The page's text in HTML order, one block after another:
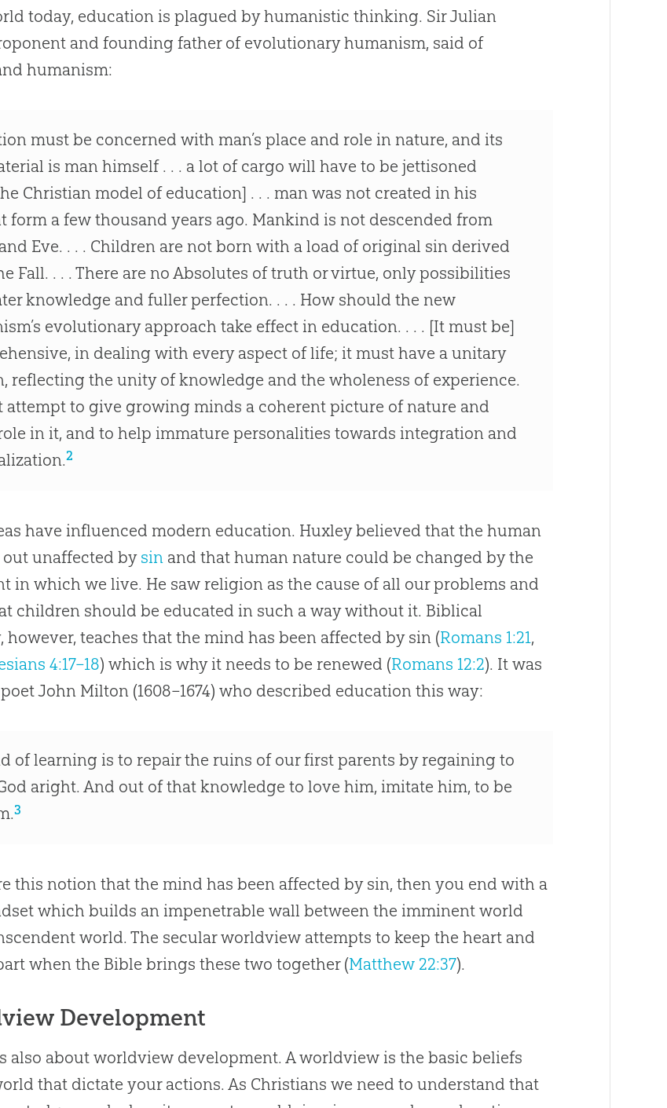
today, education is plagued by humanistic thinking. Sir Julian
and founding father of evolutionary humanism, said of
humanism:
must be concerned with man’s place and role in nature, and its
is man himself . . . a lot of cargo will have to be jettisoned
Christian model of education] . . . man was not created in his
form a few thousand years ago. Mankind is not descended from
Eve. . . . Children are not born with a load of original sin derived
Fall. . . . There are no Absolutes of truth or virtue, only possibilities
knowledge and fuller perfection. . . . How should the new
evolutionary approach take effect in education. . . . [It must be]
in dealing with every aspect of life; it must have a unitary
reflecting the unity of knowledge and the wholeness of experience.
attempt to give growing minds a coherent picture of nature and
role in it, and to help immature personalities towards integration and
2
have influenced modern education. Huxley believed that the human
unaffected bysin and that human nature could be changed by the
in which we live. He saw religion as the cause of all our problems and
children should be educated in such a way without it. Biblical
however, teaches that the mind has been affected by sin (Romans 1:21,
4:17–18) which is why it needs to be renewed (Romans 12:2). It was
John Milton (1608–1674) who described education this way:
of learning is to repair the ruins of our first parents by regaining to
aright. And out of that knowledge to love him, imitate him, to be
3
this notion that the mind has been affected by sin, then you end with a
which builds an impenetrable wall between the imminent world
world. The secular worldview attempts to keep the heart and
when the Bible brings these two together (Matthew 22:37).
Development
also about worldview development. A worldview is the basic beliefs
that dictate your actions. As Christians we need to understand that